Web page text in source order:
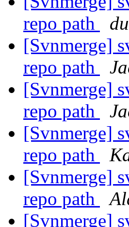
repo path
[Svnmerge]
repo path
[Svnmerge]
repo path
[Svnmerge]
repo path
[Svnmerge]
repo path
[Svnmerge]